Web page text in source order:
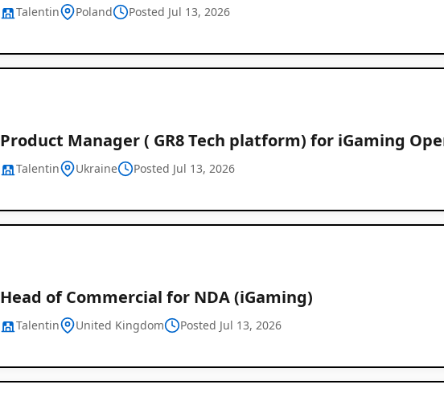
Talentin Poland Posted Jul 13, 2026
Product Manager ( GR8 Tech platform) for iGaming
Talentin Ukraine Posted Jul 13, 2026
Head of Commercial for NDA (iGaming)
Talentin United Kingdom Posted Jul 13, 2026